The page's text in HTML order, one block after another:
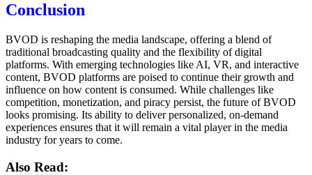
Conclusion
BVOD is reshaping the media landscape, offering a blend of
traditional broadcasting quality and the flexibility of digital
platforms. With emerging technologies like AI, VR, and interactive
content, BVOD platforms are poised to continue their growth and
influence on how content is consumed. While challenges like
competition, monetization, and piracy persist, the future of BVOD
looks promising. Its ability to deliver personalized, on-demand
experiences ensures that it will remain a vital player in the media
industry for years to come.
Also Read: